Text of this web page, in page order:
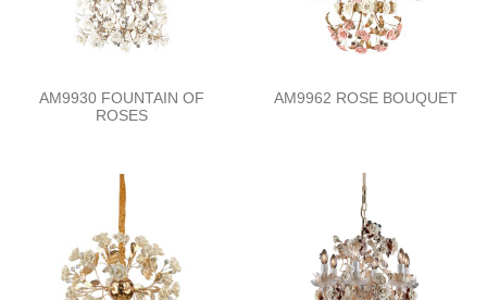
AM9930 FOUNTAIN OF
ROSES
AM9962 ROSE BOUQUET